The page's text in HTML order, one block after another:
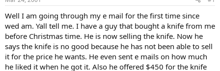
t
a
t
e
r
t
e
Well I am going through my e mail for the first time since
wed am. Yall tell me. I have a guy that bought a knife from me
before Christmas time. He is now selling the knife. Now he
says the knife is no good because he has not been able to sell
it for the price he wants. He even sent e mails on how much
he liked it when he got it. Also he offered $450 for the knife